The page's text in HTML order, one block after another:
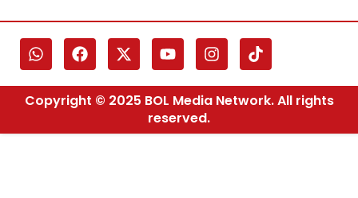
Copyright © 2025 BOL Media Network. All rights
reserved.